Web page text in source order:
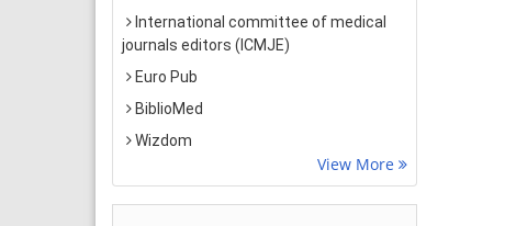
International committee of medical
journals editors (ICMJE)
Euro Pub
BiblioMed
Wizdom
View More